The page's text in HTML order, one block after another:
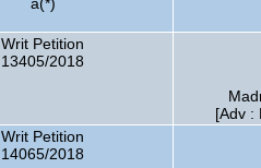
Writ Petition
13405/2018
[Adv :
Writ Petition
14065/2018